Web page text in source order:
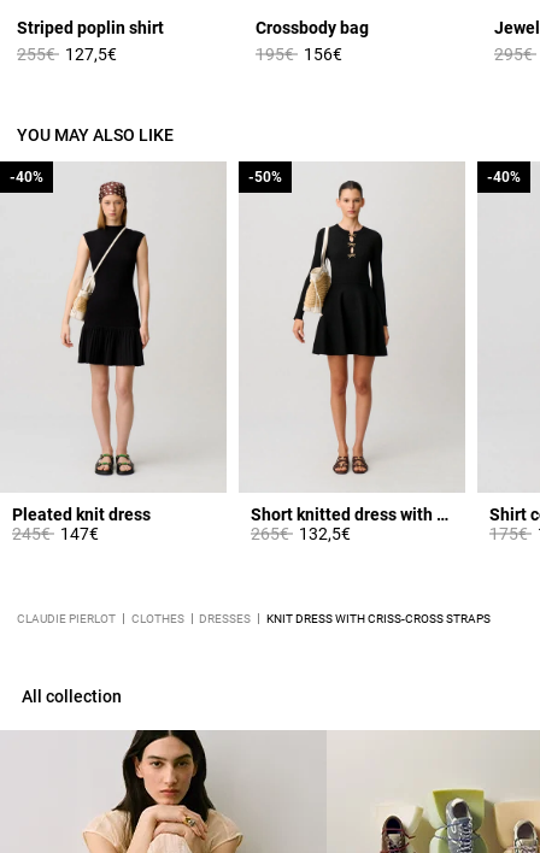
Striped poplin shirt
Price reduced from
255€to127,5€
Crossbody bag
Price reduced from
195€to156€
Price
295€
YOU MAY ALSO LIKE
Pleated knit dress
Price reduced from
245€to
-40%
147€
-40%
Short knitted dress with knots
Price reduced from
265€to
-50%
132,5€
-50%
Shirt
Price
175€
-40%
-40%
CLAUDIE PIERLOT CLOTHES DRESSES KNIT DRESS WITH CRISS-CROSS STRAPS
All collection